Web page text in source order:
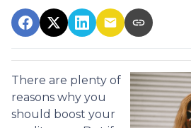
There are plenty of
reasons why you
should boost your